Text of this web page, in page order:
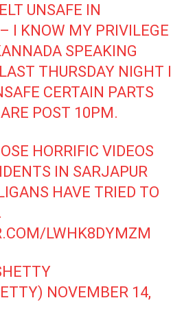
UNSAFE IN
I KNOW MY PRIVILEGE
SPEAKING
THURSDAY NIGHT I
CERTAIN PARTS
POST 10PM.
HORRIFIC VIDEOS
IN SARJAPUR
HAVE TRIED TO
LWHK8DYMZM
NOVEMBER 14,